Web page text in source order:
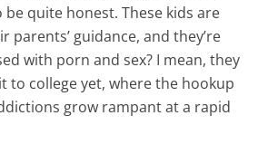
quite honest. These kids are
parents’ guidance, and they’re
with porn and sex? I mean, they
to college yet, where the hookup
grow rampant at a rapid